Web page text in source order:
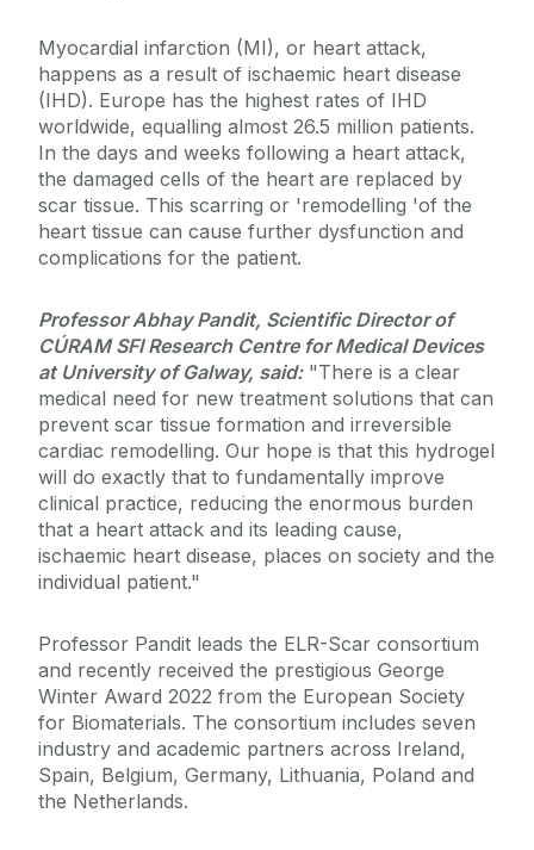
Myocardial infarction (MI), or heart attack,
happens as a result of ischaemic heart disease
(IHD). Europe has the highest rates of IHD
worldwide, equalling almost 26.5 million patients.
In the days and weeks following a heart attack,
the damaged cells of the heart are replaced by
scar tissue. This scarring or 'remodelling 'of the
heart tissue can cause further dysfunction and
complications for the patient.
Professor Abhay Pandit, Scientific Director of
CÚRAM SFI Research Centre for Medical Devices
at University of Galway, said:"There is a clear
medical need for new treatment solutions that can
prevent scar tissue formation and irreversible
cardiac remodelling. Our hope is that this hydrogel
will do exactly that to fundamentally improve
clinical practice, reducing the enormous burden
that a heart attack and its leading cause,
ischaemic heart disease, places on society and the
individual patient."
Professor Pandit leads the ELR-Scar consortium
and recently received the prestigious George
Winter Award 2022 from the European Society
for Biomaterials. The consortium includes seven
industry and academic partners across Ireland,
Spain, Belgium, Germany, Lithuania, Poland and
the Netherlands.